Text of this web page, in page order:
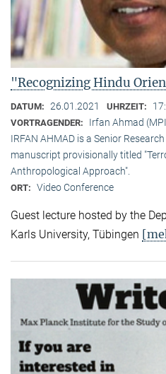
"Recognizing Hindu
DATUM: 26.01.2021 UHRZEIT:
VORTRAGENDER:
Irfan Ahmad
IRFAN AHMAD is a Senior
manuscript provisionally titled
Anthropological Approach".
ORT: Video Conference
Guest lecture hosted by the
Karls University, Tübingen